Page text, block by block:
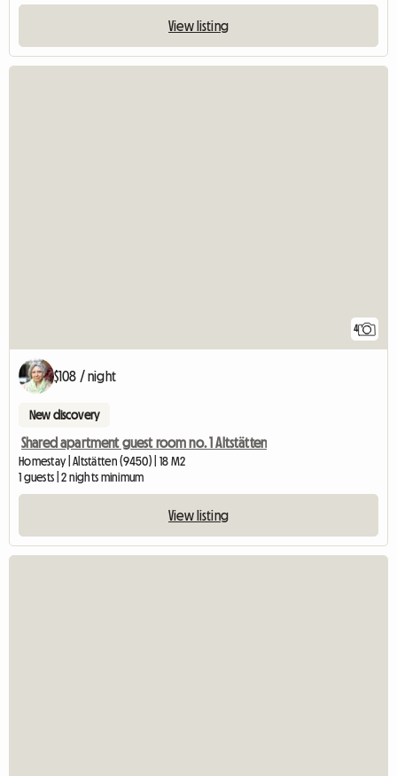
View listing
4
$108 / night
New discovery
Shared apartment guest room no. 1 Altstätten
Homestay | Altstätten (9450) | 18 M2
1 guests | 2 nights minimum
View listing